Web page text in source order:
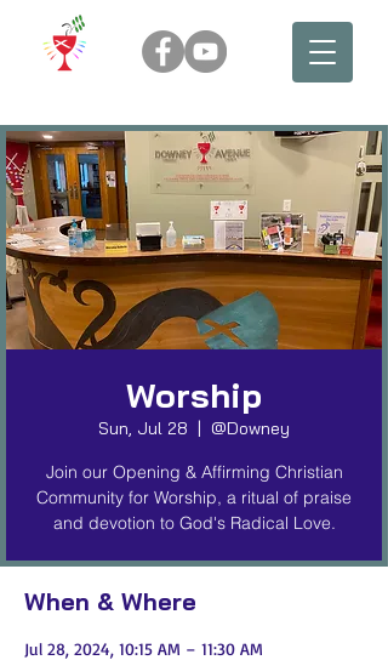
Worship
Sun, Jul 28
  |
@Downey
Join our Opening & Affirming Christian
Community for Worship, a ritual of praise
and devotion to God's Radical Love.
When & Where
Jul 28, 2024, 10:15 AM – 11:30 AM